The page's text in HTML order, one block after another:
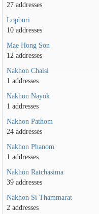
27 addresses
Lopburi
10 addresses
Mae Hong Son
12 addresses
Nakhon Chaisi
1 addresses
Nakhon Nayok
1 addresses
Nakhon Pathom
24 addresses
Nakhon Phanom
1 addresses
Nakhon Ratchasima
39 addresses
Nakhon Si Thammarat
2 addresses